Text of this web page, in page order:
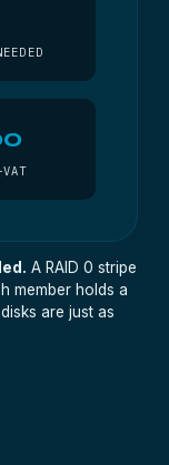
A RAID 0 stripe
member holds a
are just as